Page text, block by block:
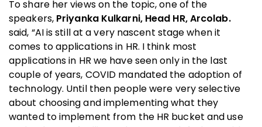
To share her views on the topic, one of the
speakers, PriyankaKulkarni, Head HR, Arcolab.
said, “AI is still at a very nascent stage when it
comes to applications in HR. I think most
applications in HR we have seen only in the last
couple of years, COVID mandated the adoption of
technology. Until then people were very selective
about choosing and implementing what they
wanted to implement from the HR bucket and use